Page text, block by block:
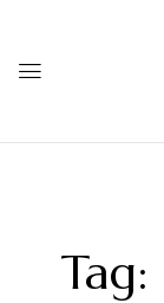
Tag: